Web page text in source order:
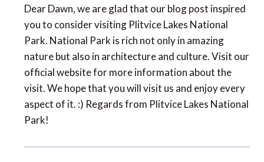
Dear Dawn, we are glad that our blog post inspired
you to consider visiting Plitvice Lakes National
Park. National Park is rich not only in amazing
nature but also in architecture and culture. Visit our
official website for more information about the
visit. We hope that you will visit us and enjoy every
aspect of it. :) Regards from Plitvice Lakes National
Park!